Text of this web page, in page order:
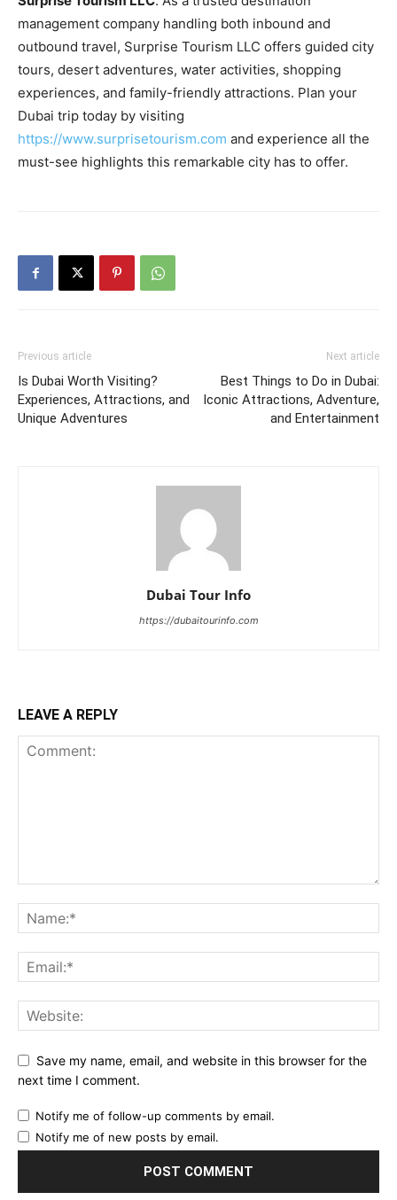
management company handling both inbound and
outbound travel, Surprise Tourism LLC offers guided city
tours, desert adventures, water activities, shopping
experiences, and family-friendly attractions. Plan your
Dubai trip today by visiting
https://www.surprisetourism.com and experience all the
must-see highlights this remarkable city has to offer.
Previous article
Is Dubai Worth Visiting?
Experiences, Attractions, and
Unique Adventures
Next article
Best Things to Do in Dubai:
Iconic Attractions, Adventure,
and Entertainment
Dubai Tour Info
https://dubaitourinfo.com
LEAVE A REPLY
Save my name, email, and website in this browser for the
next time I comment.
Notify me of follow-up comments by email.
Notify me of new posts by email.